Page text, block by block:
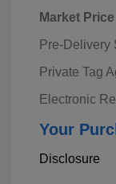
Market Price
Pre-Delivery
Private Tag
Electronic
Your
Disclosure